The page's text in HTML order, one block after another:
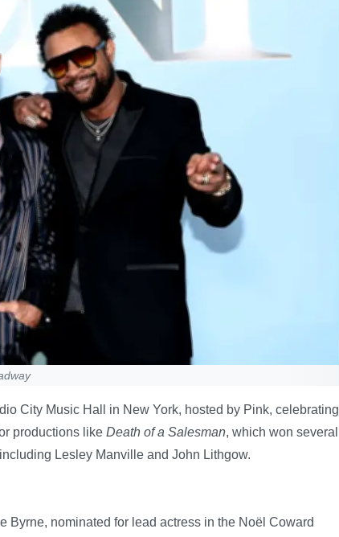
City Music Hall in New York, hosted by Pink, celebrating
productions like Death of a Salesman, which won several
Lesley Manville and John Lithgow.
nominated for lead actress in the Noël Coward